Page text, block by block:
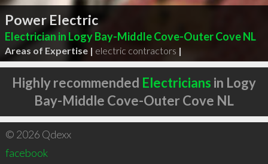
Power Electric
Electrician in Logy Bay-Middle Cove-Outer Cove NL
Areas of Expertise | electric contractors |
Highly recommended Electricians in Logy
Bay-Middle Cove-Outer Cove NL
© 2026 Qdexx
facebook